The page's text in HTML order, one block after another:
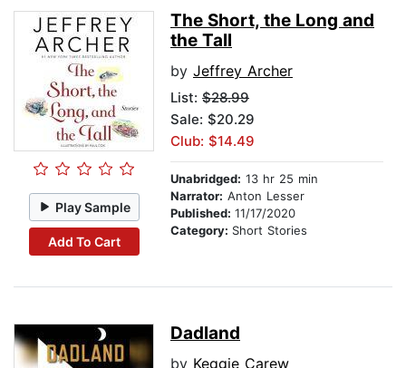
Play Sample
Add To Cart
The Short, the Long and
the Tall
by Jeffrey Archer
List: $28.99
Sale: $20.29
Club: $14.49
Unabridged: 13 hr 25 min
Narrator: Anton Lesser
Published: 11/17/2020
Category: Short Stories
Dadland
by Keggie Carew